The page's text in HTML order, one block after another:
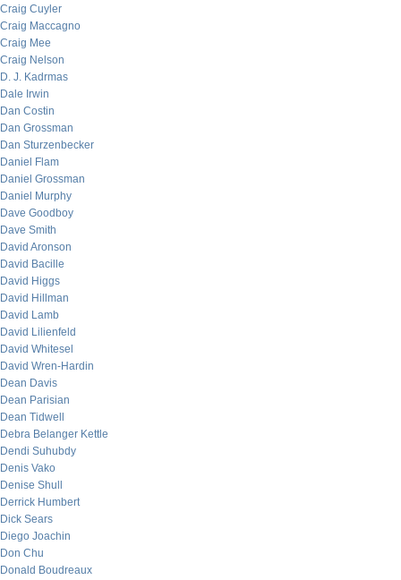
Craig Cuyler
Craig Maccagno
Craig Mee
Craig Nelson
D. J. Kadrmas
Dale Irwin
Dan Costin
Dan Grossman
Dan Sturzenbecker
Daniel Flam
Daniel Grossman
Daniel Murphy
Dave Goodboy
Dave Smith
David Aronson
David Bacille
David Higgs
David Hillman
David Lamb
David Lilienfeld
David Whitesel
David Wren-Hardin
Dean Davis
Dean Parisian
Dean Tidwell
Debra Belanger Kettle
Dendi Suhubdy
Denis Vako
Denise Shull
Derrick Humbert
Dick Sears
Diego Joachin
Don Chu
Donald Boudreaux